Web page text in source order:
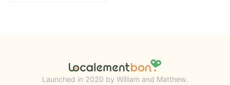
Launched in 2020 by William and Matthew.